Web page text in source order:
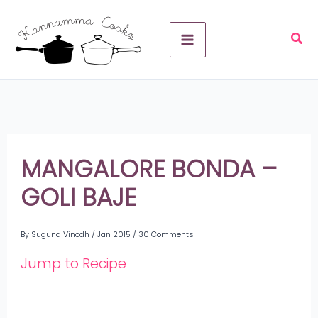
content
MANGALORE BONDA –
GOLI BAJE
By Suguna Vinodh /Jan 2015 / 30 Comments
Jump to Recipe
v
e